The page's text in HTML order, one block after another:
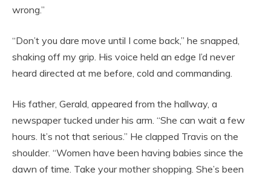
wrong.”
“Don’t you dare move until I come back,” he snapped,
shaking off my grip. His voice held an edge I’d never
heard directed at me before, cold and commanding.
His father, Gerald, appeared from the hallway, a
newspaper tucked under his arm. “She can wait a few
hours. It’s not that serious.” He clapped Travis on the
shoulder. “Women have been having babies since the
dawn of time. Take your mother shopping. She’s been